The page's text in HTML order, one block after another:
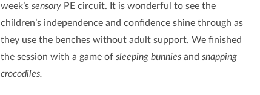
week’s sensory PE circuit. It is wonderful to see the
children’s independence and confidence shine through as
they use the benches without adult support. We finished
the session with a game of sleeping bunnies and snapping
crocodiles.